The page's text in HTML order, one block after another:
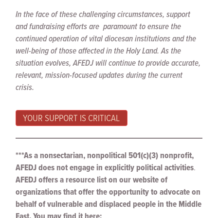
In the face of these challenging circumstances, support
and fundraising efforts are paramount to ensure the
continued operation of vital diocesan institutions and the
well-being of those affected in the Holy Land. As the
situation evolves, AFEDJ will continue to provide accurate,
relevant, mission-focused updates during the current
crisis.
YOUR SUPPORT IS CRITICAL
***As a nonsectarian, nonpolitical 501(c)(3) nonprofit,
AFEDJ does not engage in explicitly political activities.
AFEDJ offers a resource list on our website of
organizations that offer the opportunity to advocate on
behalf of vulnerable and displaced people in the Middle